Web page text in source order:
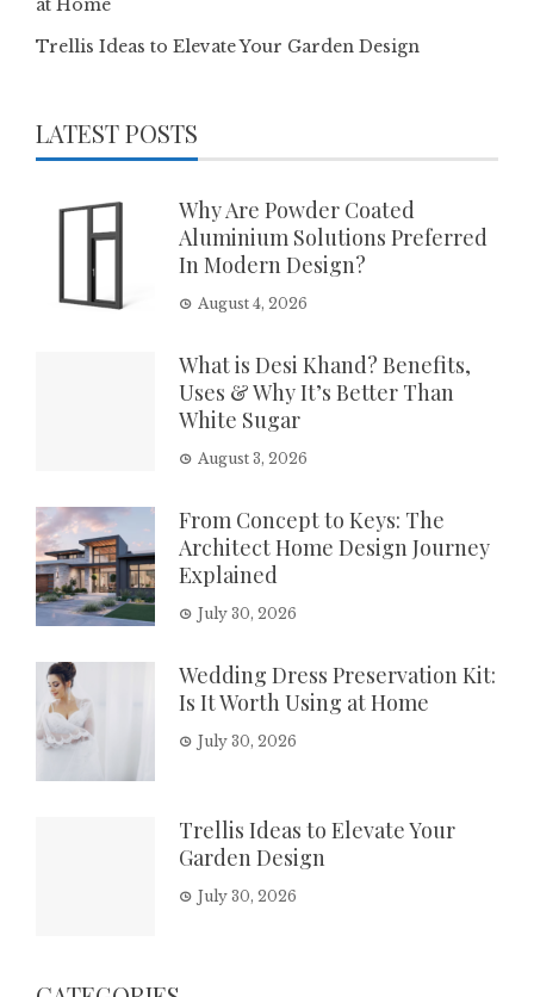
at Home
Trellis Ideas to Elevate Your Garden Design
LATEST POSTS
Why Are Powder Coated
Aluminium Solutions Preferred
In Modern Design?
August 4, 2026
What is Desi Khand? Benefits,
Uses & Why It’s Better Than
White Sugar
August 3, 2026
From Concept to Keys: The
Architect Home Design Journey
Explained
July 30, 2026
Wedding Dress Preservation Kit:
Is It Worth Using at Home
July 30, 2026
Trellis Ideas to Elevate Your
Garden Design
July 30, 2026